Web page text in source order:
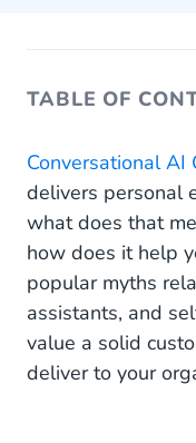
TABLE OF
1. Isn’t It Just an
2. Customers
3. FAQs Are
4. Why Use
5. All The
Website
Conversational AI
delivers personal
what does that
how does it help
popular myths
assistants, and
value a solid
deliver to your